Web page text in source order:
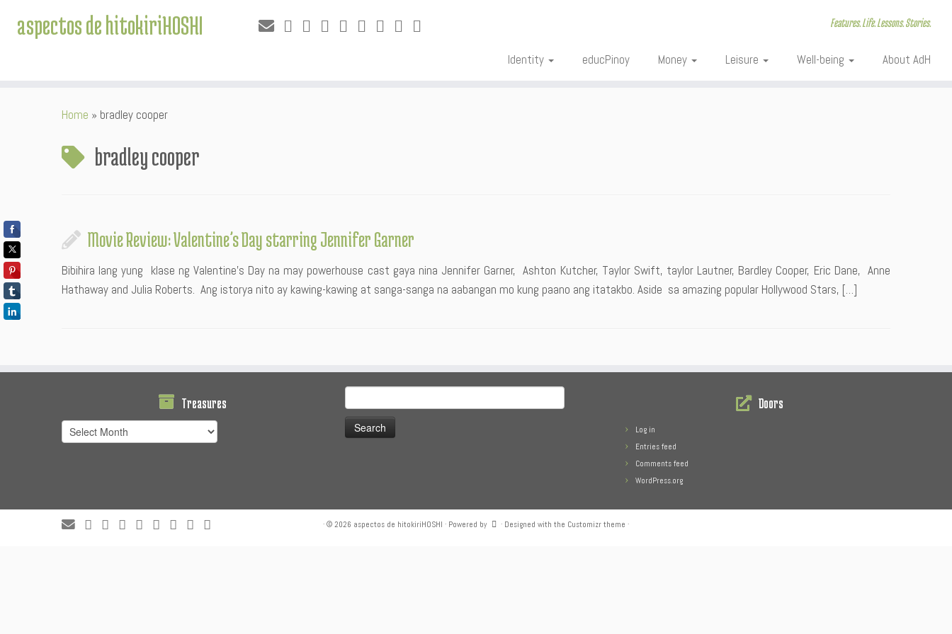
aspectos de hitokiriHOSHI Features. Life. Lessons. Stories.
Identity educPinoy Money Leisure Well-being About AdH
Home » bradley cooper
bradley cooper
Movie Review: Valentine’s Day starring Jennifer Garner
Bibihira lang yung klase ng Valentine’s Day na may powerhouse cast gaya nina Jennifer Garner, Ashton Kutcher, Taylor Swift, taylor Lautner, Bardley Cooper, Eric Dane, Anne
Hathaway and Julia Roberts. Ang istorya nito ay kawing-kawing at sanga-sanga na aabangan mo kung paano ang itatakbo. Aside sa amazing popular Hollywood Stars, […]
Treasures
Treasures
for:
Doors
Log in
Entries feed
Comments feed
WordPress.org
· © 2026 aspectos de hitokiriHOSHI · Powered by · Designed with the Customizr theme ·